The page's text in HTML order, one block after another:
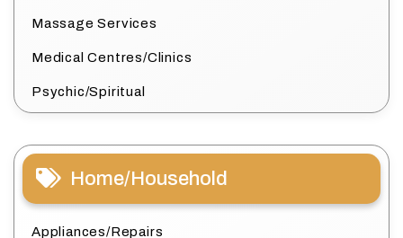
Massage Services
Medical Centres/Clinics
Psychic/Spiritual
Home/Household
Appliances/Repairs